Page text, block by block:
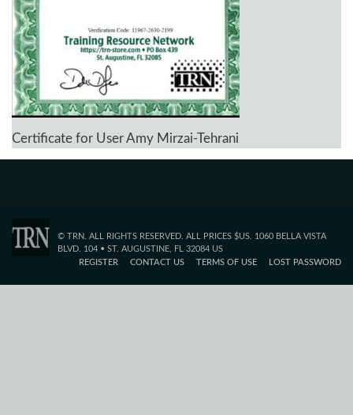
Certificate for User Amy Mirzai-Tehrani
© TRN. ALL RIGHTS RESERVED. ALL PRICES $US. 1060 BELLA VISTA
BLVD. 104 • ST. AUGUSTINE, FL 32084 US
REGISTER
CONTACT US TERMS OF USE LOST PASSWORD